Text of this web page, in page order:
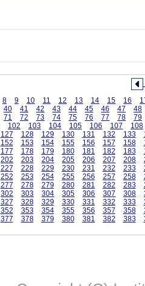
8 9 10 11 12 13 14 15 16
40 41 42 43 44 45 46 47
48
71 72 73 74 75 76 77 78
79
102 103 104 105 106 107
108
127 128 129 130 131 132 133
152 153 154 155 156 157 158
177 178 179 180 181 182 183
202 203 204 205 206 207 208
227 228 229 230 231 232 233
252 253 254 255 256 257 258
277 278 279 280 281 282 283
302 303 304 305 306 307 308
327 328 329 330 331 332 333
352 353 354 355 356 357 358
377 378 379 380 381 382 383